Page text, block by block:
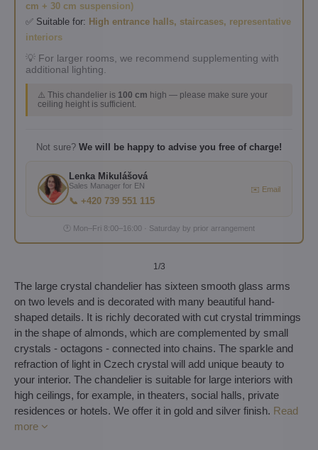
cm + 30 cm suspension)
✅ Suitable for: High entrance halls, staircases, representative
interiors
💡 For larger rooms, we recommend supplementing with
additional lighting.
⚠️ This chandelier is 100 cm high — please make sure your
ceiling height is sufficient.
Not sure? We will be happy to advise you free of charge!
Lenka Mikulášová
Sales Manager for EN
📞 +420 739 551 115
✉️ Email
🕐 Mon–Fri 8:00–16:00 · Saturday by prior arrangement
1/3
The large crystal chandelier has sixteen smooth glass arms
on two levels and is decorated with many beautiful hand-
shaped details. It is richly decorated with cut crystal trimmings
in the shape of almonds, which are complemented by small
crystals - octagons - connected into chains. The sparkle and
refraction of light in Czech crystal will add unique beauty to
your interior. The chandelier is suitable for large interiors with
high ceilings, for example, in theaters, social halls, private
residences or hotels. We offer it in gold and silver finish. Read
more